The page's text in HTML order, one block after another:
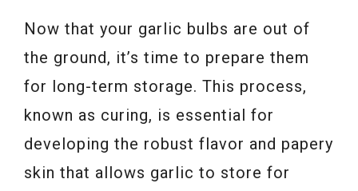
Now that your garlic bulbs are out of
the ground, it’s time to prepare them
for long-term storage. This process,
known as curing, is essential for
developing the robust flavor and papery
skin that allows garlic to store for